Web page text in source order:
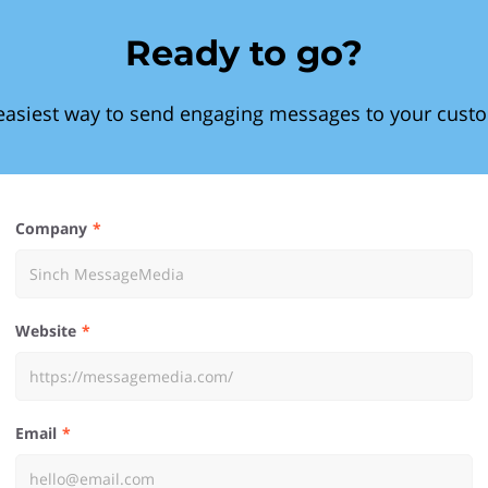
Ready to go?
way to send engaging messages to your
Company
Website
Email